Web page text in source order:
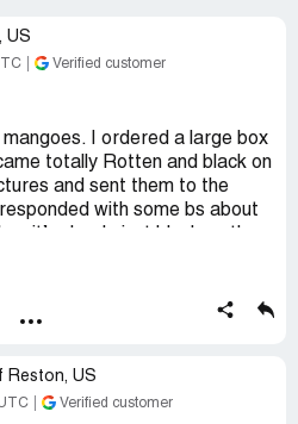
US
Verified customer
I ordered a large box
totally Rotten and black on
and sent them to the
with some bs about
refund me for half the box ,
! In short never buy from
and better quality
Reston, US
Verified customer